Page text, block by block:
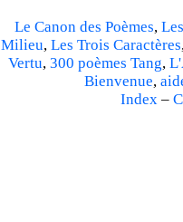
Le Canon des Poèmes,
Milieu, Les Trois Caractères
Vertu, 300 poèmes Tang,
Bienvenue,
Index–